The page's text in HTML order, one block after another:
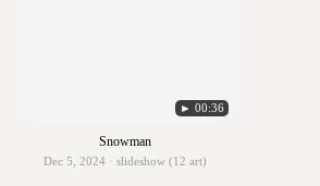
► 00:36
Snowman
Dec 5, 2024 · slideshow (12 art)